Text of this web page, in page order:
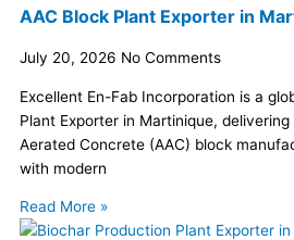
AAC Block Plant Exporter in
July 20, 2026 No Comments
Excellent En-Fab Incorporation is a
Plant Exporter in Martinique,
Aerated Concrete (AAC) block
with modern
Read More »